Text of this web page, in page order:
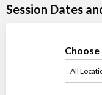
Session Dates